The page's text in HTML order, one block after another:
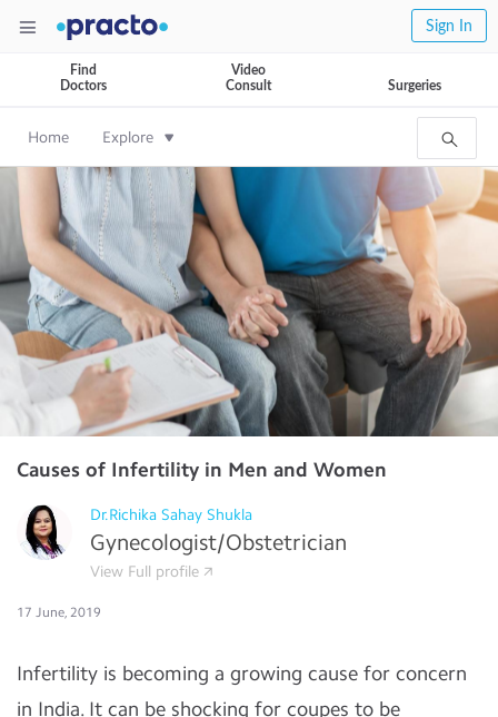
Sign In
Find
Doctors
Video
Consult
Surgeries
Home Explore
Causes of Infertility in Men and Women
Dr.Richika Sahay Shukla
Gynecologist/Obstetrician
View Full profile
17 June, 2019
Infertility is becoming a growing cause for concern
in India. It can be shocking for coupes to be